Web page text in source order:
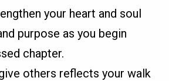
your heart and soul
purpose as you begin
chapter.
others reflects your walk